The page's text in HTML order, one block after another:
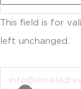
This field is for
left unchanged.
Email